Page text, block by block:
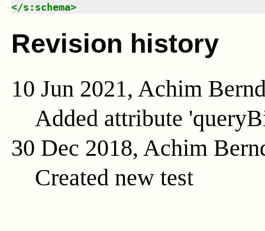
</s:schema>
Revision history
10 Jun 2021, Achim
Added attribute
30 Dec 2018, Achim
Created new test